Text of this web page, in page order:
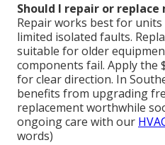
Should I repair or replace
Repair works best for
limited isolated faults.
suitable for older
components fail. Apply the
for clear direction. In
benefits from upgrading
replacement worthwhile
ongoing care with our
words)